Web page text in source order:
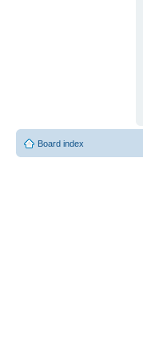
Board index